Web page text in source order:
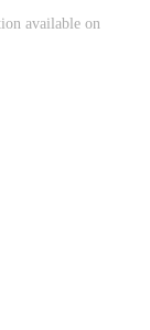
available on